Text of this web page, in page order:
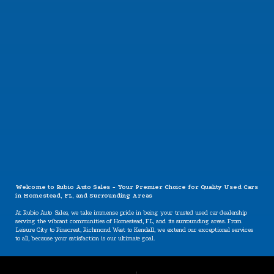
Welcome to Rubio Auto Sales - Your Premier Choice for Quality Used Cars
in Homestead, FL, and Surrounding Areas
At Rubio Auto Sales, we take immense pride in being your trusted used car dealership
serving the vibrant communities of Homestead, FL, and its surrounding areas. From
Leisure City to Pinecrest, Richmond West to Kendall, we extend our exceptional services
to all, because your satisfaction is our ultimate goal.
Our Specializations: Catering to Your Unique Needs